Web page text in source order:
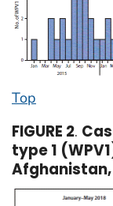
Top
FIGURE 2.
type 1
Afghanistan,